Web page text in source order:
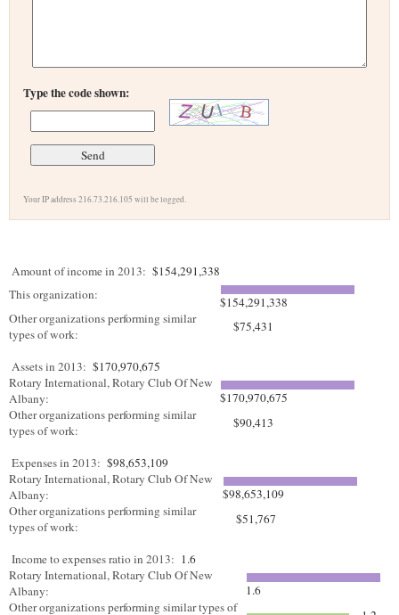
Type the code shown:
Your IP address 216.73.216.105 will be logged.
Amount of income in 2013: $154,291,338
This organization:
$154,291,338
Other organizations performing similar
types of work:
$75,431
Assets in 2013: $170,970,675
Rotary International, Rotary Club Of New
Albany:
$170,970,675
Other organizations performing similar
types of work:
$90,413
Expenses in 2013: $98,653,109
Rotary International, Rotary Club Of New
Albany:
$98,653,109
Other organizations performing similar
types of work:
$51,767
Income to expenses ratio in 2013: 1.6
Rotary International, Rotary Club Of New
Albany:
1.6
Other organizations performing similar types of